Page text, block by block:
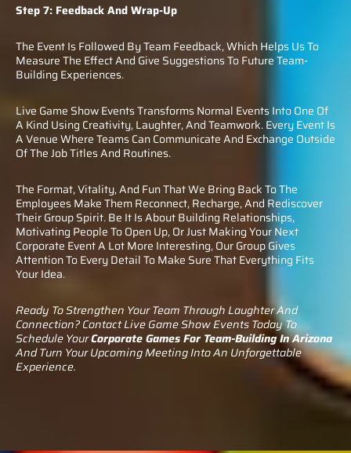
Step 7: Feedback And Wrap-Up
The Event Is Followed By Team Feedback, Which Helps Us To
Measure The Effect And Give Suggestions To Future Team-
Building Experiences.
Live Game Show Events Transforms Normal Events Into One Of
A Kind Using Creativity, Laughter, And Teamwork. Every Event Is
A Venue Where Teams Can Communicate And Exchange Outside
Of The Job Titles And Routines.
The Format, Vitality, And Fun That We Bring Back To The
Employees Make Them Reconnect, Recharge, And Rediscover
Their Group Spirit. Be It Is About Building Relationships,
Motivating People To Open Up, Or Just Making Your Next
Corporate Event A Lot More Interesting, Our Group Gives
Attention To Every Detail To Make Sure That Everything Fits
Your Idea.
Ready To Strengthen Your Team Through Laughter And
Connection? Contact Live Game Show Events Today To
Schedule YourCorporate Games For Team-Building In Arizona
And Turn Your Upcoming Meeting Into An Unforgettable
Experience.